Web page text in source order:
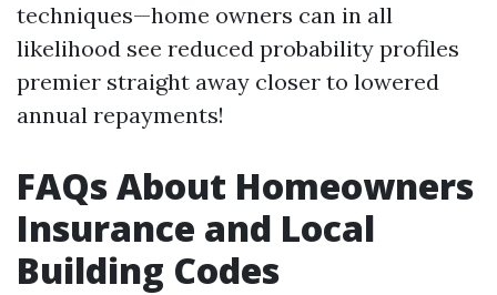
techniques—home owners can in all
likelihood see reduced probability profiles
premier straight away closer to lowered
annual repayments!
FAQs About Homeowners
Insurance and Local
Building Codes